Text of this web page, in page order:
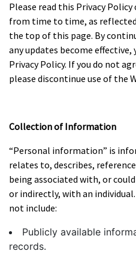
Please read this Privacy
from time to time, as
the top of this page. By
any updates become effective,
Privacy Policy. If you do not
please discontinue use of the
Collection of Information
“Personal information” is
relates to, describes,
being associated with, or
or indirectly, with an
not include:
Publicly available
records.